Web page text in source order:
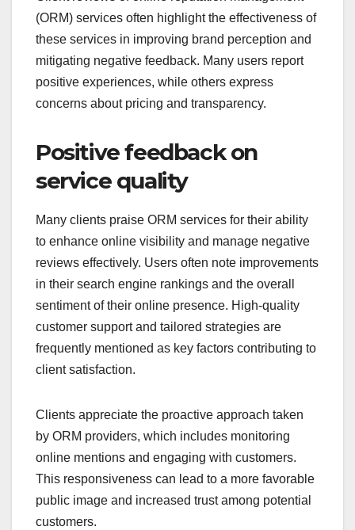
(ORM) services often highlight the effectiveness of
these services in improving brand perception and
mitigating negative feedback. Many users report
positive experiences, while others express
concerns about pricing and transparency.
Positive feedback on
service quality
Many clients praise ORM services for their ability
to enhance online visibility and manage negative
reviews effectively. Users often note improvements
in their search engine rankings and the overall
sentiment of their online presence. High-quality
customer support and tailored strategies are
frequently mentioned as key factors contributing to
client satisfaction.
Clients appreciate the proactive approach taken
by ORM providers, which includes monitoring
online mentions and engaging with customers.
This responsiveness can lead to a more favorable
public image and increased trust among potential
customers.